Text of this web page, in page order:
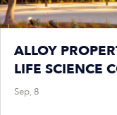
ALLOY
LIFE SCIENCE
Sep, 8